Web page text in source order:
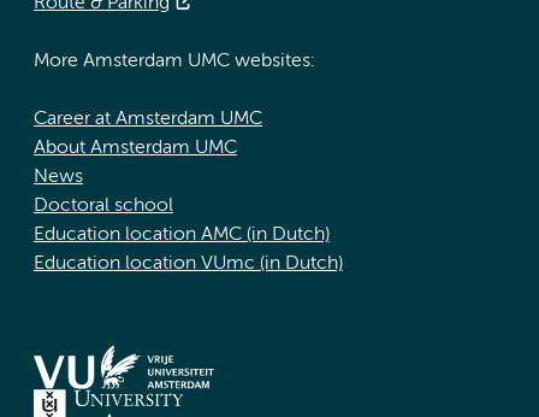
More Amsterdam UMC websites:
Career at Amsterdam UMC
About Amsterdam UMC
News
Doctoral school
Education location AMC (in Dutch)
Education location VUmc (in Dutch)